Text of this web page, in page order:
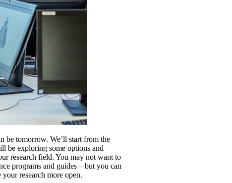
be tomorrow. We’ll start from the
be exploring some options and
research field. You may not want to
programs and guides – but you can
research more open.